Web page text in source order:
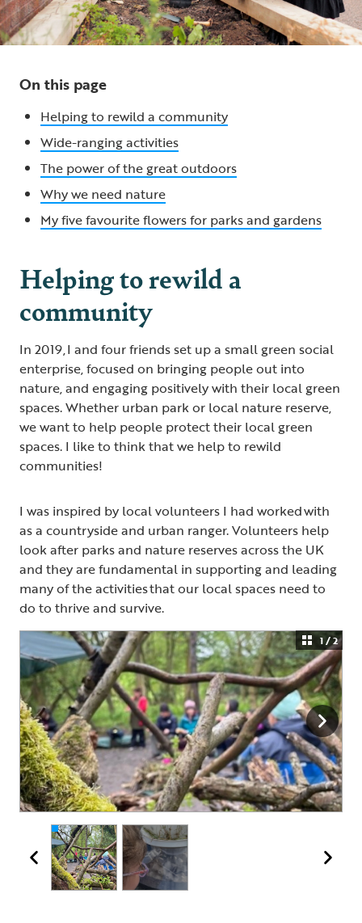
On this page
Helping to rewild a community
Wide-ranging activities
The power of the great outdoors
Why we need nature
My five favourite flowers for parks and gardens
Helping to rewild a
community
In 2019, I and four friends set up a small green social
enterprise, focused on bringing people out into
nature, and engaging positively with their local green
spaces. Whether urban park or local nature reserve,
we want to help people protect their local green
spaces. I like to think that we help to rewild
communities!
I was inspired by local volunteers I had worked with
as a countryside and urban ranger. Volunteers help
look after parks and nature reserves across the UK
and they are fundamental in supporting and leading
many of the activities that our local spaces need to
do to thrive and survive.
1 / 2